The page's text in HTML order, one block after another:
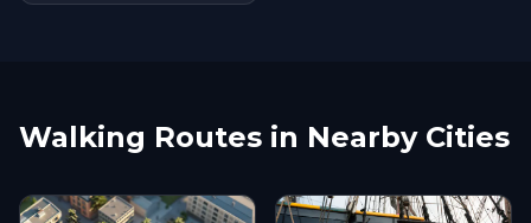
Walking Routes in Nearby Cities